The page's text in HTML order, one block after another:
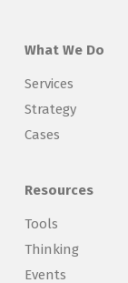
What We Do
Services
Strategy
Cases
Resources
Tools
Thinking
Events